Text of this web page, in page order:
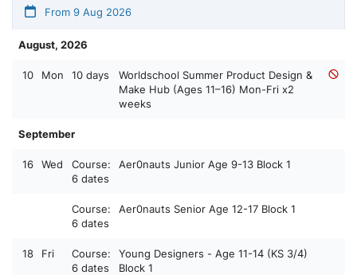
From 9 Aug 2026
August, 2026
10 Mon 10 days
Worldschool Summer Product Design &
Make Hub (Ages 11–16) Mon-Fri x2
weeks
September
16 Wed
Course:
6 dates
Aer0nauts Junior Age 9-13 Block 1
Course:
6 dates
Aer0nauts Senior Age 12-17 Block 1
18 Fri
Course:
6 dates
Young Designers - Age 11-14 (KS 3/4)
Block 1